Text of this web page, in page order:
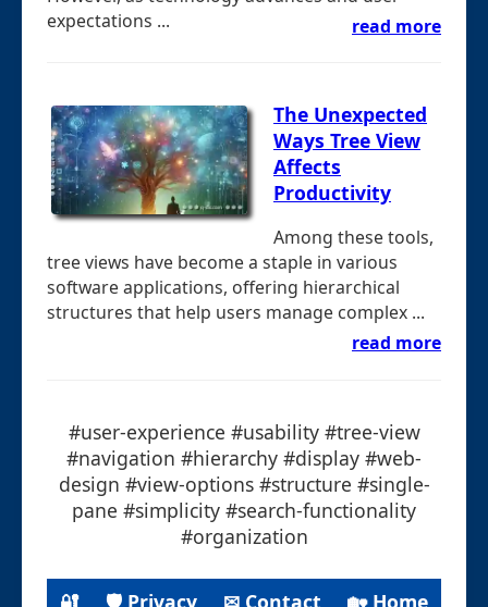
expectations ...
read more
The Unexpected
Ways Tree View
Affects
Productivity
Among these tools,
tree views have become a staple in various
software applications, offering hierarchical
structures that help users manage complex ...
read more
#user-experience #usability #tree-view
#navigation #hierarchy #display #web-
design #view-options #structure #single-
pane #simplicity #search-functionality
#organization